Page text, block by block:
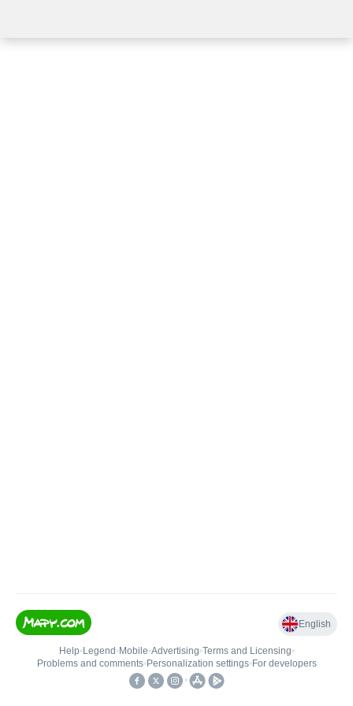
English
Help• Legend • Mobile•Advertising•Terms and Licensing•
Problems and comments• Personalization settings• For developers
•